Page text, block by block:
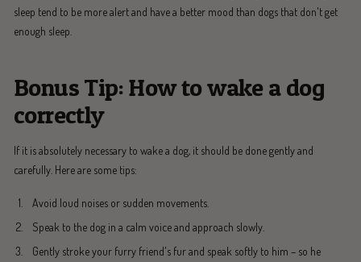
sleep tend to be more alert and have a better mood than dogs that don't get
enough sleep.
Bonus Tip: How to wake a dog
correctly
If it is absolutely necessary to wake a dog, it should be done gently and
carefully. Here are some tips:
Avoid loud noises or sudden movements.
Speak to the dog in a calm voice and approach slowly.
Gently stroke your furry friend's fur and speak softly to him – so he